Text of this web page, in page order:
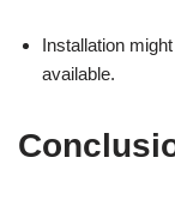
Installation
available.